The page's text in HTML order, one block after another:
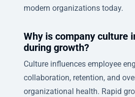
modern organizations today.
Why is company culture
during growth?
Culture influences employee
collaboration, retention, and
organizational health. Rapid